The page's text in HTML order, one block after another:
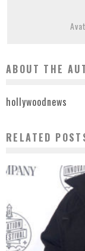
ABOUT THE
hollywoodnews
RELATED